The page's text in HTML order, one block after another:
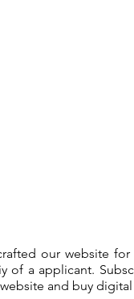
our website
of a applicant.
and buy